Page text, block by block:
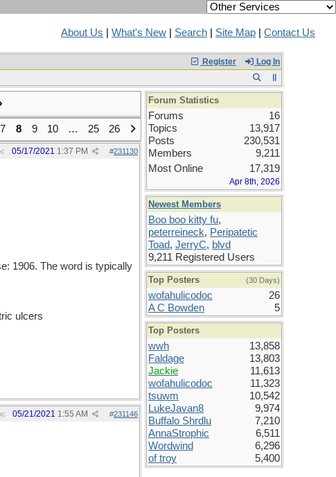
About Us What's New Search Site Map Contact Us
Register Log In
7 8 9 10 … 25 26
#231130
05/17/2021 1:37 PM
1906. The word is typically
ulcers
#231146
05/21/2021 1:55 AM
Forum Statistics
Forums
16
Topics
13,917
Posts
230,531
Members
9,211
Most Online
17,319
Apr 8th, 2026
Newest Members
Boo boo kitty fu,
peterreineck, Peripatetic
Toad, JerryC, blvd
9,211 Registered Users
Top Posters (30 Days)
wofahulicodoc
26
A C Bowden
5
Top Posters
wwh
13,858
Faldage
13,803
Jackie
11,613
wofahulicodoc
11,323
tsuwm
10,542
LukeJavan8
9,974
Buffalo Shrdlu
7,210
AnnaStrophic
6,511
Wordwind
6,296
of troy
5,400